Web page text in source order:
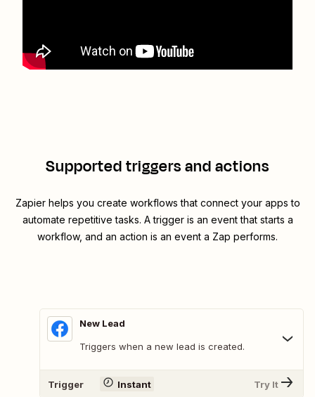
Supported triggers and actions
Zapier helps you create workflows that connect your apps to
automate repetitive tasks. A trigger is an event that starts a
workflow, and an action is an event a Zap performs.
New Lead
Triggers when a new lead is created.
Trigger Instant Try It